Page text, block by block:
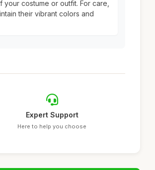
costume or outfit. For care,
their vibrant colors and
Expert Support
Here to help you choose